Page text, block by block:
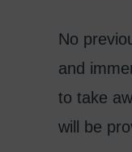
No
and
to take
will be